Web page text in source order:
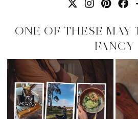
ONE OF THESE MAY
FANCY